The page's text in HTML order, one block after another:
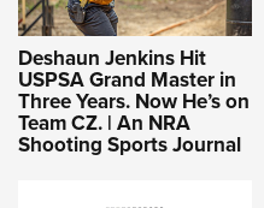
Deshaun Jenkins Hit
USPSA Grand Master in
Three Years. Now He’s on
Team CZ. | An NRA
Shooting Sports Journal